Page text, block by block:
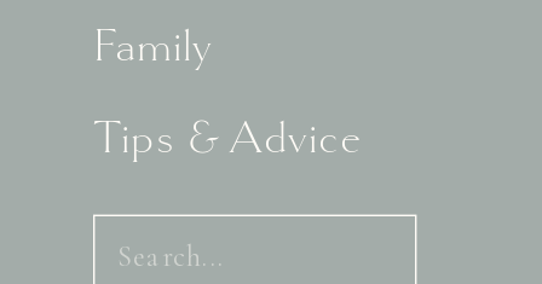
Family
Tips & Advice
Search
for: